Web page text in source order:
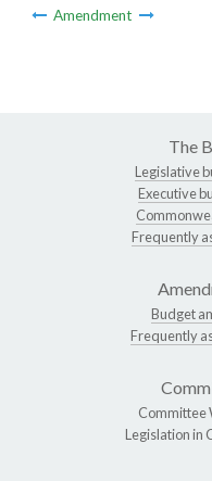
Amendment
The
Legislative
Executive
Frequently
Budget
Frequently
Committee
Legislation in